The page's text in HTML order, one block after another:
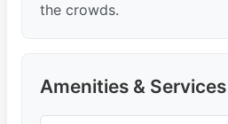
the crowds.
Amenities & Services